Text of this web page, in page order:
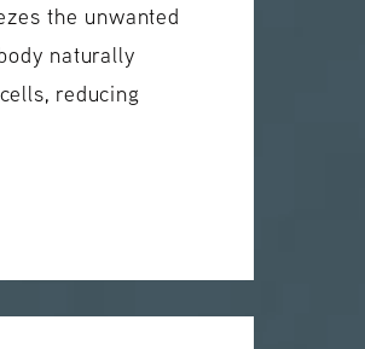
the unwanted
naturally
reducing